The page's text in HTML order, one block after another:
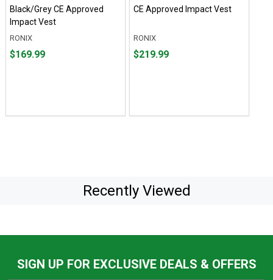
Black/Grey CE Approved
Impact Vest
RONIX
Price
$169.99
CE Approved Impact Vest
RONIX
Price
$219.99
Recently Viewed
SIGN UP FOR EXCLUSIVE DEALS & OFFERS